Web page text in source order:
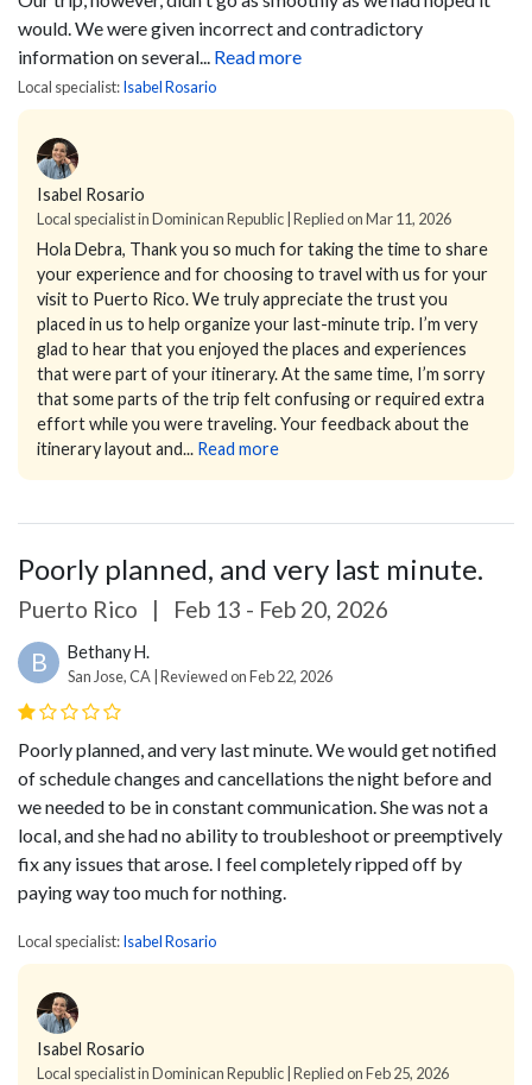
would. We were given incorrect and contradictory
information on several... Read more
Local specialist:Isabel Rosario
Isabel Rosario
Local specialist in Dominican Republic | Replied on Mar 11, 2026
Hola Debra, Thank you so much for taking the time to share
your experience and for choosing to travel with us for your
visit to Puerto Rico. We truly appreciate the trust you
placed in us to help organize your last-minute trip. I’m very
glad to hear that you enjoyed the places and experiences
that were part of your itinerary. At the same time, I’m sorry
that some parts of the trip felt confusing or required extra
effort while you were traveling. Your feedback about the
itinerary layout and... Read more
Poorly planned, and very last minute.
Puerto Rico | Feb 13 - Feb 20, 2026
B Bethany H.
San Jose, CA | Reviewed on Feb 22, 2026
Poorly planned, and very last minute. We would get notified
of schedule changes and cancellations the night before and
we needed to be in constant communication. She was not a
local, and she had no ability to troubleshoot or preemptively
fix any issues that arose. I feel completely ripped off by
paying way too much for nothing.
Local specialist:Isabel Rosario
Isabel Rosario
Local specialist in Dominican Republic | Replied on Feb 25, 2026